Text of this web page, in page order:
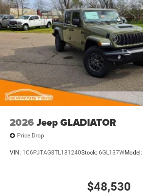
2026 Jeep GLADIATOR
Price Drop
VIN: 1C6PJTAG8TL181240Stock: 6GL137WModel:
$48,530